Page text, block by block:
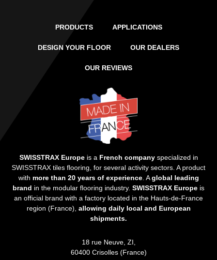
PRODUCTS APPLICATIONS
DESIGN YOUR FLOOR OUR DEALERS
OUR REVIEWS
SWISSTRAX Europeis a French companyspecialized in
SWISSTRAX tiles flooring, for several activity sectors. A product
with more than 20 years of experience. Aglobal leading
brand in the modular flooring industry. SWISSTRAX Europe is
an official brand with a factory located in the Hauts-de-France
region (France), allowing daily local and European
shipments.
18 rue Neuve, ZI,
60400 Crisolles (France)